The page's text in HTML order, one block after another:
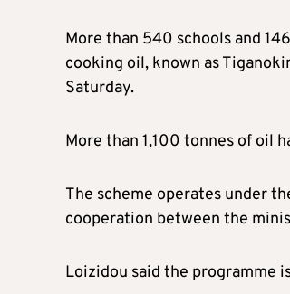
More than 540 schools and
cooking oil, known as
Saturday.
More than 1,100 tonnes of oil
The scheme operates under
cooperation between the
Loizidou said the programme